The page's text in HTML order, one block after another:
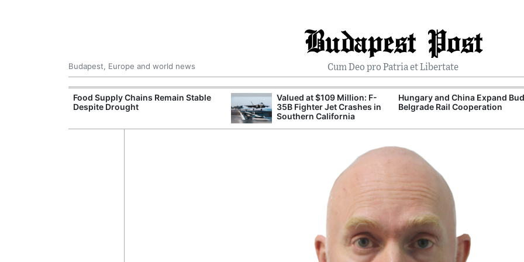
Budapest Post
Cum Deo pro Patria et Libertate
Budapest, Europe and world news
Food Supply Chains Remain Stable
Despite Drought
Valued at $109 Million: F-
35B Fighter Jet Crashes in
Southern California
Hungary and China Expand
Belgrade Rail Cooperation